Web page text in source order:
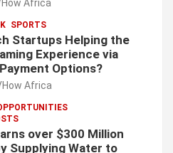
How Africa
SPORTS
Startups Helping the
Experience via
Options?
How Africa
over $300 Million
Supplying Water to